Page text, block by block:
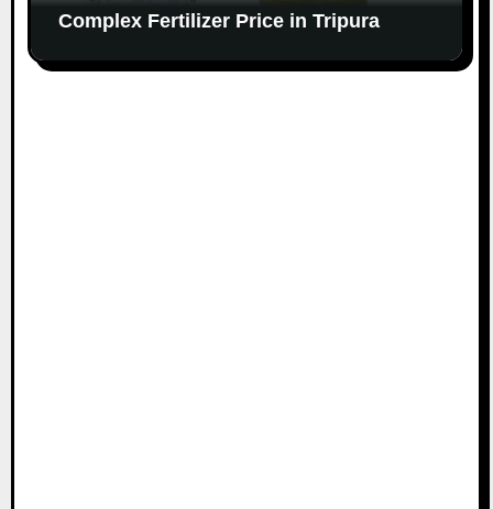
Complex Fertilizer Price in Tripura